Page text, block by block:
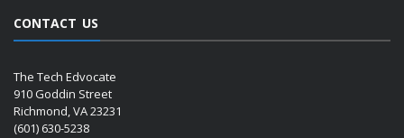
CONTACT US
The Tech Edvocate
910 Goddin Street
Richmond, VA 23231
(601) 630-5238